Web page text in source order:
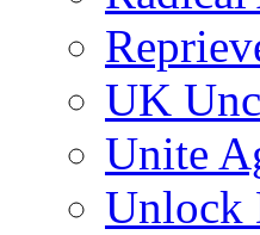
UK
Unite
Unlock